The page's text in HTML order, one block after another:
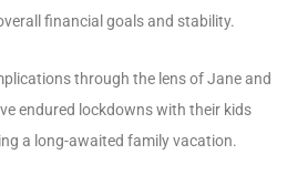
financial goals and stability.
through the lens of Jane and
endured lockdowns with their kids
a long-awaited family vacation.